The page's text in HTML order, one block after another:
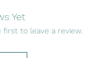
Yet
to leave a review.